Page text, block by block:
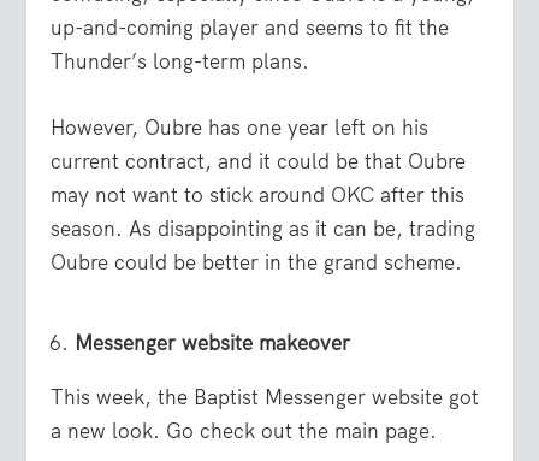
up-and-coming player and seems to fit the
Thunder’s long-term plans.
However, Oubre has one year left on his
current contract, and it could be that Oubre
may not want to stick around OKC after this
season. As disappointing as it can be, trading
Oubre could be better in the grand scheme.
Messenger website makeover
This week, the Baptist Messenger website got
a new look. Go check out the main page.